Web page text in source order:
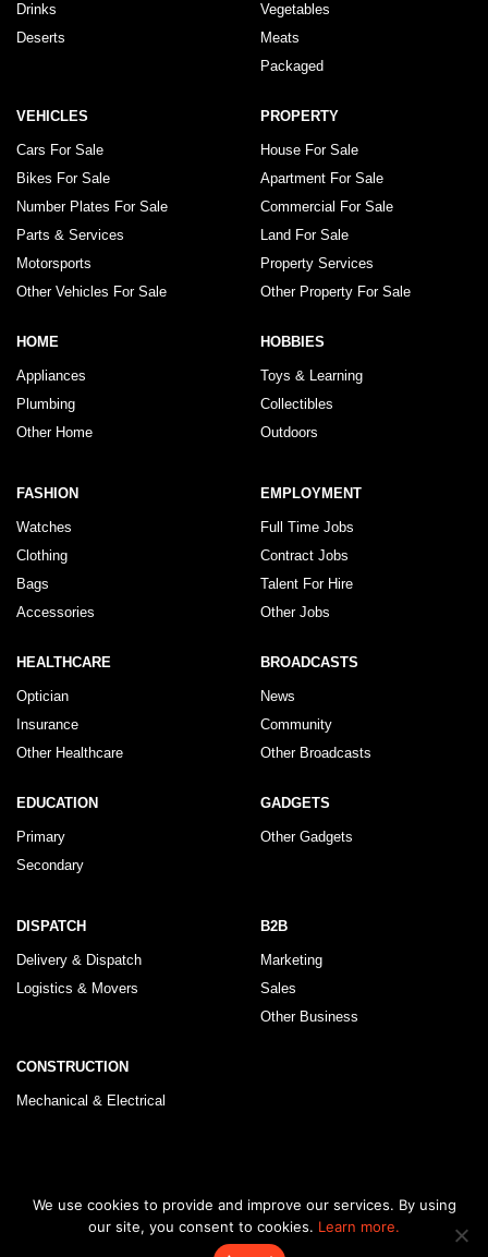
Drinks
Deserts
Vegetables
Meats
Packaged
VEHICLES
Cars For Sale
Bikes For Sale
Number Plates For Sale
Parts & Services
Motorsports
Other Vehicles For Sale
PROPERTY
House For Sale
Apartment For Sale
Commercial For Sale
Land For Sale
Property Services
Other Property For Sale
HOME
Appliances
Plumbing
Other Home
HOBBIES
Toys & Learning
Collectibles
Outdoors
FASHION
Watches
Clothing
Bags
Accessories
EMPLOYMENT
Full Time Jobs
Contract Jobs
Talent For Hire
Other Jobs
HEALTHCARE
Optician
Insurance
Other Healthcare
BROADCASTS
News
Community
Other Broadcasts
EDUCATION
Primary
Secondary
GADGETS
Other Gadgets
DISPATCH
Delivery & Dispatch
Logistics & Movers
B2B
Marketing
Sales
Other Business
CONSTRUCTION
Mechanical & Electrical
© 2026 KLRegistry | How To Use Privacy Policy Terms & Conditions
We use cookies to provide and improve our services. By using
our site, you consent to cookies. Learn more.